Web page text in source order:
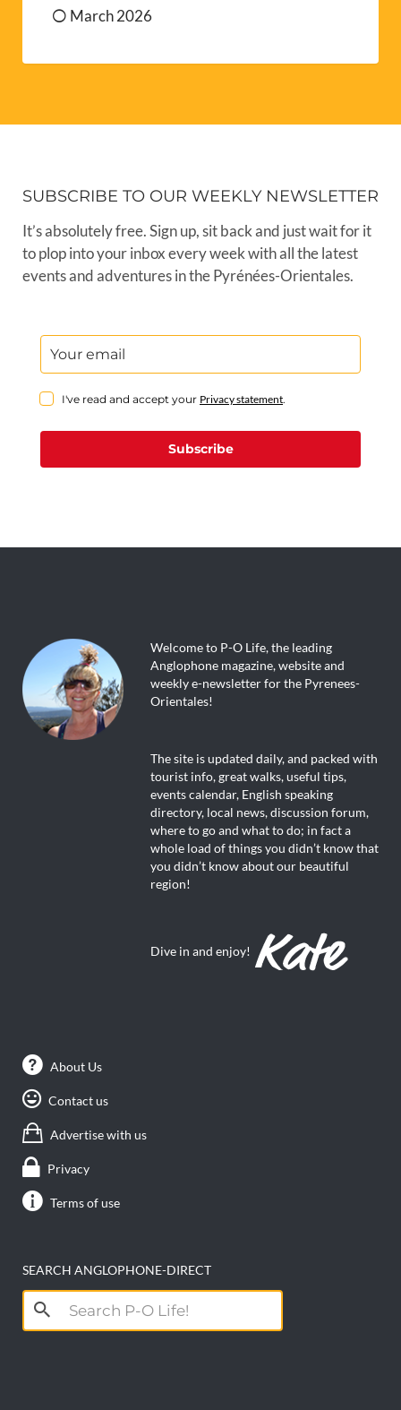
March 2026
SUBSCRIBE TO OUR WEEKLY NEWSLETTER
It’s absolutely free. Sign up, sit back and just wait for it
to plop into your inbox every week with all the latest
events and adventures in the Pyrénées-Orientales.
I've read and accept your Privacy statement.
Subscribe
Welcome to P-O Life, the leading
Anglophone magazine, website and
weekly e-newsletter for the Pyrenees-
Orientales!
The site is updated daily, and packed with
tourist info, great walks, useful tips,
events calendar, English speaking
directory, local news, discussion forum,
where to go and what to do; in fact a
whole load of things you didn’t know that
you didn’t know about our beautiful
region!
Dive in and enjoy!
About Us
Contact us
Advertise with us
Privacy
Terms of use
SEARCH ANGLOPHONE-DIRECT
Search